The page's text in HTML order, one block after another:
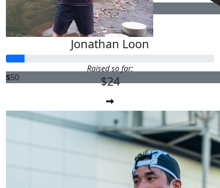
$50
$50
Jonathan Loon
Raised so far:
$24